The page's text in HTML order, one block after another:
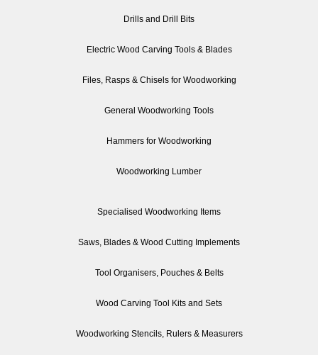
Drills and Drill Bits
Electric Wood Carving Tools & Blades
Files, Rasps & Chisels for Woodworking
General Woodworking Tools
Hammers for Woodworking
Woodworking Lumber
Specialised Woodworking Items
Saws, Blades & Wood Cutting Implements
Tool Organisers, Pouches & Belts
Wood Carving Tool Kits and Sets
Woodworking Stencils, Rulers & Measurers